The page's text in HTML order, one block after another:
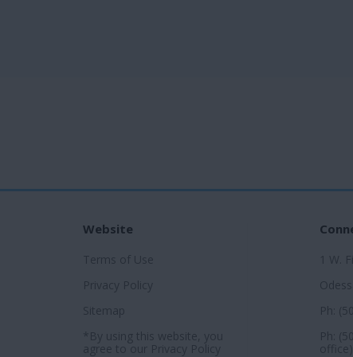
Website
Terms of Use
Privacy Policy
Sitemap
*By using this website, you
agree to our Privacy Policy
1 W.
Ph:
Ph:
office)